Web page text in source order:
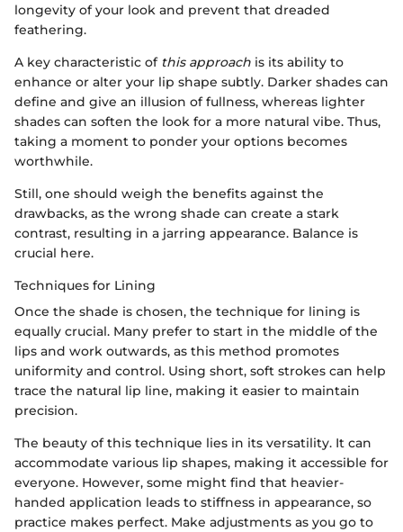
longevity of your look and prevent that dreaded
feathering.
A key characteristic of this approach is its ability to
enhance or alter your lip shape subtly. Darker shades can
define and give an illusion of fullness, whereas lighter
shades can soften the look for a more natural vibe. Thus,
taking a moment to ponder your options becomes
worthwhile.
Still, one should weigh the benefits against the
drawbacks, as the wrong shade can create a stark
contrast, resulting in a jarring appearance. Balance is
crucial here.
Techniques for Lining
Once the shade is chosen, the technique for lining is
equally crucial. Many prefer to start in the middle of the
lips and work outwards, as this method promotes
uniformity and control. Using short, soft strokes can help
trace the natural lip line, making it easier to maintain
precision.
The beauty of this technique lies in its versatility. It can
accommodate various lip shapes, making it accessible for
everyone. However, some might find that heavier-
handed application leads to stiffness in appearance, so
practice makes perfect. Make adjustments as you go to